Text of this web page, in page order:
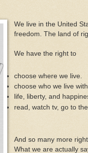
We live in the United
freedom. The land of
We have the right to
choose where we live.
choose who we live
life, liberty, and
read, watch tv, go to
And so many more
What we are actually